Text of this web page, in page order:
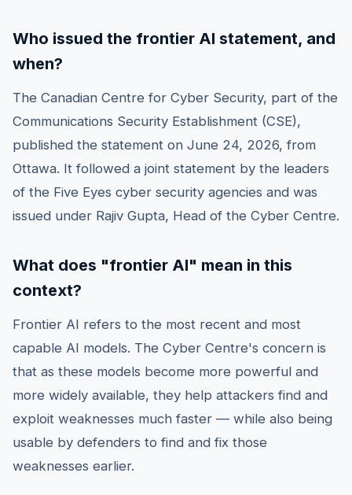
Who issued the frontier AI statement, and
when?
The Canadian Centre for Cyber Security, part of the
Communications Security Establishment (CSE),
published the statement on June 24, 2026, from
Ottawa. It followed a joint statement by the leaders
of the Five Eyes cyber security agencies and was
issued under Rajiv Gupta, Head of the Cyber Centre.
What does "frontier AI" mean in this
context?
Frontier AI refers to the most recent and most
capable AI models. The Cyber Centre's concern is
that as these models become more powerful and
more widely available, they help attackers find and
exploit weaknesses much faster — while also being
usable by defenders to find and fix those
weaknesses earlier.